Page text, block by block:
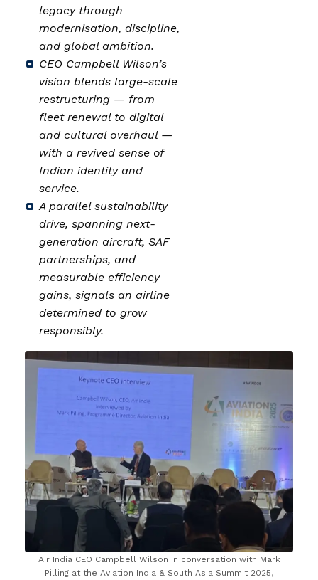
legacy through
modernisation, discipline,
and global ambition.
CEO Campbell Wilson’s
vision blends large-scale
restructuring — from
fleet renewal to digital
and cultural overhaul —
with a revived sense of
Indian identity and
service.
A parallel sustainability
drive, spanning next-
generation aircraft, SAF
partnerships, and
measurable efficiency
gains, signals an airline
determined to grow
responsibly.
Air India CEO Campbell Wilson in conversation with Mark
Pilling at the Aviation India & South Asia Summit 2025,